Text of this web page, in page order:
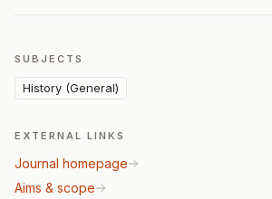
SUBJECTS
History (General)
EXTERNAL LINKS
Journal homepage
Aims & scope